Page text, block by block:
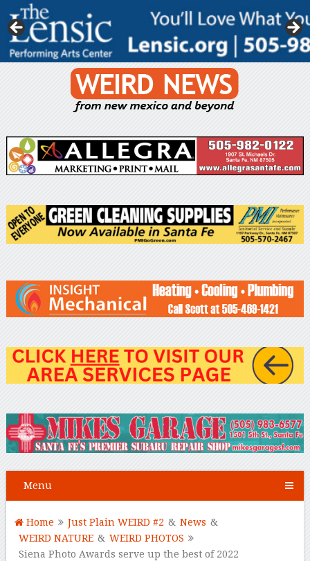
Menu
Home Just Plain WEIRD #2 & News &
WEIRD NATURE & WEIRD PHOTOS
Siena Photo Awards serve up the best of 2022